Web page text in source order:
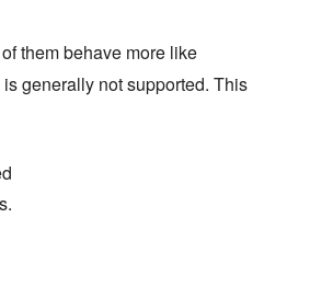
them behave more like
generally not supported. This